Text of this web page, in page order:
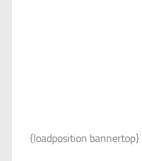
{loadposition bannertop}